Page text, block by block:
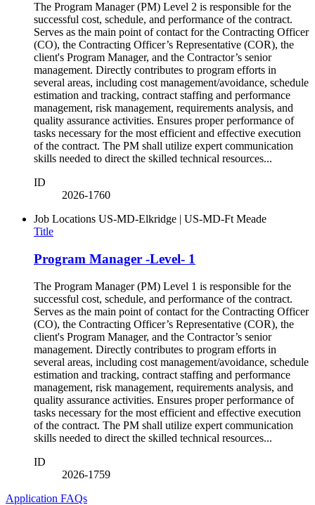
The Program Manager (PM) Level 2 is responsible for the
successful cost, schedule, and performance of the contract.
Serves as the main point of contact for the Contracting Officer
(CO), the Contracting Officer’s Representative (COR), the
client's Program Manager, and the Contractor’s senior
management. Directly contributes to program efforts in
several areas, including cost management/avoidance, schedule
estimation and tracking, contract staffing and performance
management, risk management, requirements analysis, and
quality assurance activities. Ensures proper performance of
tasks necessary for the most efficient and effective execution
of the contract. The PM shall utilize expert communication
skills needed to direct the skilled technical resources...
ID
2026-1760
Job Locations US-MD-Elkridge | US-MD-Ft Meade
Title
Program Manager -Level- 1
The Program Manager (PM) Level 1 is responsible for the
successful cost, schedule, and performance of the contract.
Serves as the main point of contact for the Contracting Officer
(CO), the Contracting Officer’s Representative (COR), the
client's Program Manager, and the Contractor’s senior
management. Directly contributes to program efforts in
several areas, including cost management/avoidance, schedule
estimation and tracking, contract staffing and performance
management, risk management, requirements analysis, and
quality assurance activities. Ensures proper performance of
tasks necessary for the most efficient and effective execution
of the contract. The PM shall utilize expert communication
skills needed to direct the skilled technical resources...
ID
2026-1759
Application FAQs